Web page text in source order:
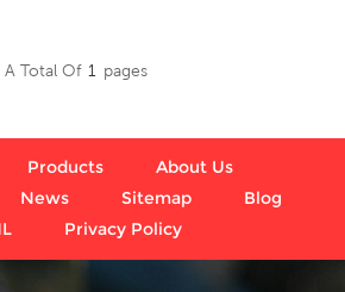
corrosive media or
A Total Of 1 Pages
Products
About Us
News Sitemap
Blog
Privacy Policy